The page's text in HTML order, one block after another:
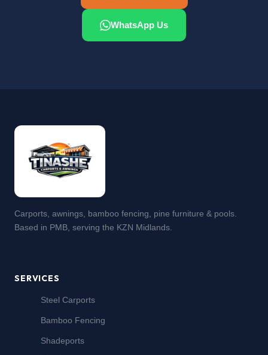
WhatsApp Us
Carports, awnings, bamboo fencing, pine furniture & pools.
Based in PMB, serving the KZN Midlands.
SERVICES
Steel Carports
Bamboo Fencing
Shadeports